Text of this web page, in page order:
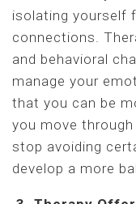
isolating yourself
connections.
and behavioral
manage your
that you can be
you move
stop avoiding
develop a more